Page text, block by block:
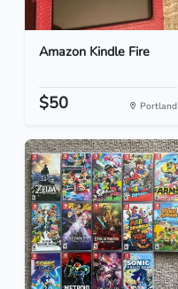
Amazon Kindle Fire
$50 Portland